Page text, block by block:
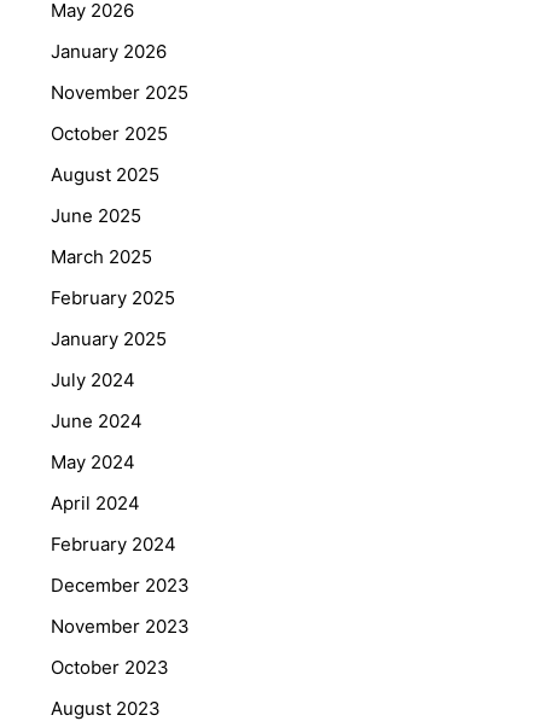
May 2026
January 2026
November 2025
October 2025
August 2025
June 2025
March 2025
February 2025
January 2025
July 2024
June 2024
May 2024
April 2024
February 2024
December 2023
November 2023
October 2023
August 2023